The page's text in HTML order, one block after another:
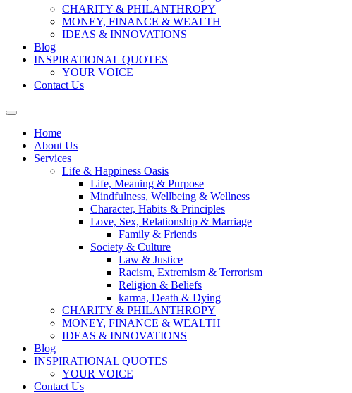
CHARITY & PHILANTHROPY
MONEY, FINANCE & WEALTH
IDEAS & INNOVATIONS
Blog
INSPIRATIONAL QUOTES
YOUR VOICE
Contact Us
Home
About Us
Services
Life & Happiness Oasis
Life, Meaning & Purpose
Mindfulness, Wellbeing & Wellness
Character, Habits & Principles
Love, Sex, Relationship & Marriage
Family & Friends
Society & Culture
Law & Justice
Racism, Extremism & Terrorism
Religion & Beliefs
karma, Death & Dying
CHARITY & PHILANTHROPY
MONEY, FINANCE & WEALTH
IDEAS & INNOVATIONS
Blog
INSPIRATIONAL QUOTES
YOUR VOICE
Contact Us